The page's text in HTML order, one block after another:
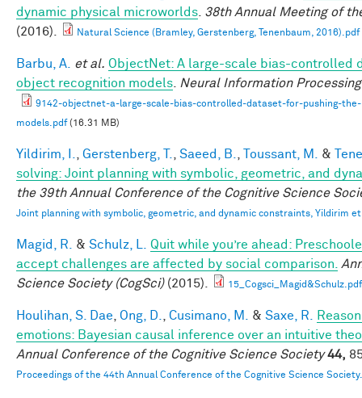
dynamic physical microworlds 38th Annual Meeting of
(2016).
Natural Science (Bramley, Gerstenberg, Tenenbaum, 2016).pdf
Barbu, A. et al. ObjectNet: A large-scale bias-controlled
object recognition models
Neural Information
9142-objectnet-a-large-scale-bias-controlled-dataset-for-pushing-
models.pdf(16.31 MB)
Yildirim, I. Gerstenberg, T. Saeed, B. Toussant, M. &
solving: Joint planning with symbolic, geometric, and
the 39th Annual Conference of the Cognitive Science
Joint planning with symbolic, geometric, and dynamic constraints, Yildirim
Magid, R. & Schulz, L.
Quit while you’re ahead:
accept challenges are affected by social comparison.
Science Society (CogSci)(2015). 15_Cogsci_Magid&Schulz.pdf
Houlihan, S. Dae Ong, D. Cusimano, M. & Saxe, R.
emotions: Bayesian causal inference over an intuitive
Annual Conference of the Cognitive Science Society 44,
Proceedings of the 44th Annual Conference of the Cognitive Science